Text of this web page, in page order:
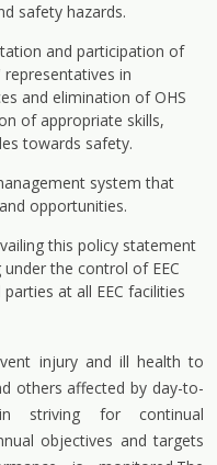
safety hazards.
and participation of
in
and elimination of OHS
of appropriate skills,
towards safety.
system that
opportunities.
this policy statement
the control of EEC
at all EEC facilities
injury and ill health to
others affected by day-to-
striving for continual
objectives and targets